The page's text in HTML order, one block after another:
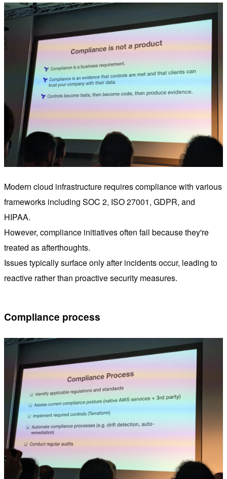
Modern cloud infrastructure requires compliance with various
frameworks including SOC 2, ISO 27001, GDPR, and
HIPAA.
However, compliance initiatives often fail because they're
treated as afterthoughts.
Issues typically surface only after incidents occur, leading to
reactive rather than proactive security measures.
Compliance process